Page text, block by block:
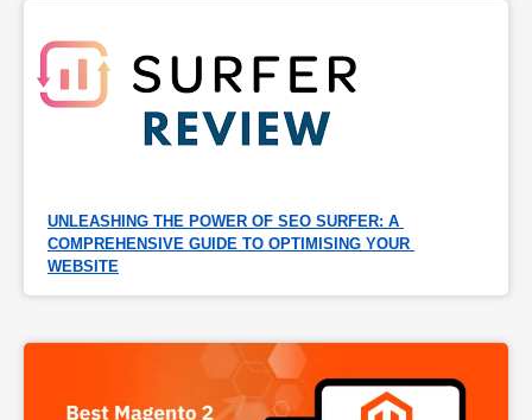
UNLEASHING THE POWER OF SEO SURFER: A
COMPREHENSIVE GUIDE TO OPTIMISING YOUR
WEBSITE